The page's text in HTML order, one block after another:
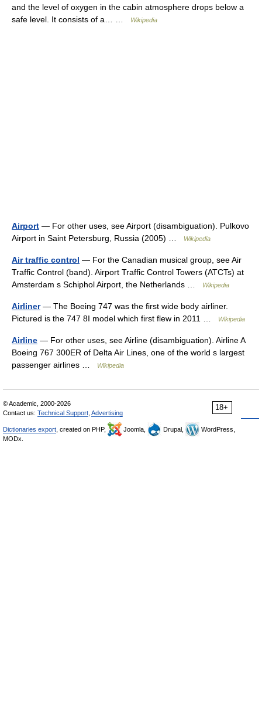
and the level of oxygen in the cabin atmosphere drops below a
safe level. It consists of a… …
Wikipedia
Airport — For other uses, see Airport (disambiguation). Pulkovo
Airport in Saint Petersburg, Russia (2005) …
Wikipedia
Air traffic control — For the Canadian musical group, see Air
Traffic Control (band). Airport Traffic Control Towers (ATCTs) at
Amsterdam s Schiphol Airport, the Netherlands …
Wikipedia
Airliner— The Boeing 747 was the first wide body airliner.
Pictured is the 747 8I model which first flew in 2011 …
Wikipedia
Airline — For other uses, see Airline (disambiguation). Airline A
Boeing 767 300ER of Delta Air Lines, one of the world s largest
passenger airlines …
Wikipedia
18+
© Academic, 2000-2026
Contact us: Technical Support Advertising
Dictionaries export , created on PHP, Joomla, Drupal,
WordPress,
MODx.